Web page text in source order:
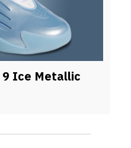
9 Ice Metallic